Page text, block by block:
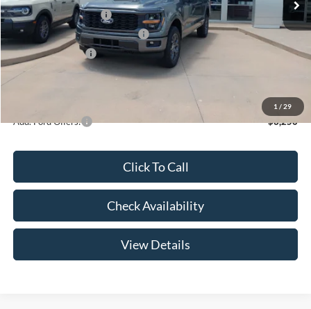
1 / 29
Retail Customer Cash
-$3,000
SSE Down Payment Assistance
-$1,000
Mega Bonus Cash
-$500
Admin Fee:
Add. Ford Offers: -$3,250
Click To Call
Check Availability
View Details